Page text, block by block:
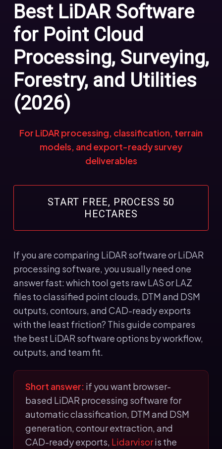
Best LiDAR Software
for Point Cloud
Processing, Surveying,
Forestry, and Utilities
(2026)
For LiDAR processing, classification, terrain
models, and export-ready survey
deliverables
START FREE, PROCESS 50
HECTARES
If you are comparing LiDAR software or LiDAR
processing software, you usually need one
answer fast: which tool gets raw LAS or LAZ
files to classified point clouds, DTM and DSM
outputs, contours, and CAD-ready exports
with the least friction? This guide compares
the best LiDAR software options by workflow,
outputs, and team fit.
Short answer: if you want browser-
based LiDAR processing software for
automatic classification, DTM and DSM
generation, contour extraction, and
CAD-ready exports, Lidarvisoris the